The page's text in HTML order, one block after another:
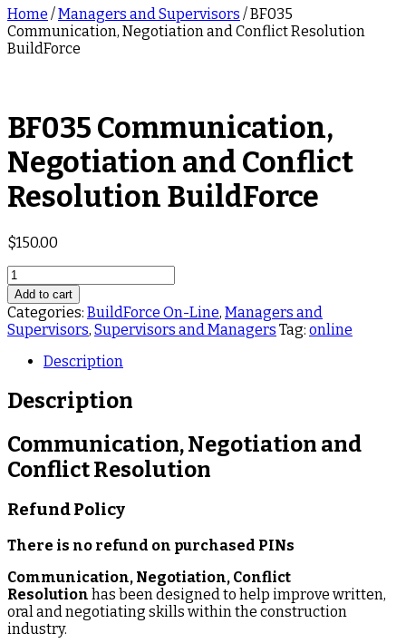
Home /Managers and Supervisors / BF035
Communication, Negotiation and Conflict Resolution
BuildForce
BF035 Communication,
Negotiation and Conflict
Resolution BuildForce
$150.00
BF035
Communication,
Negotiation
and
Conflict
Resolution
quantity
Add to cart
Categories: BuildForce On-Line, Managers and
Supervisors, Supervisors and Managers Tag: online
Description
Description
Communication, Negotiation and
Conflict Resolution
Refund Policy
There is no refund on purchased PINs
Communication, Negotiation, Conflict
Resolution has been designed to help improve written,
oral and negotiating skills within the construction
industry.